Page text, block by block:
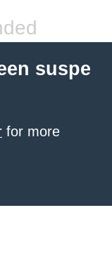
suspe
for more